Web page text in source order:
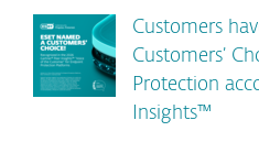
Customers
Customers’
Protection
Insights™